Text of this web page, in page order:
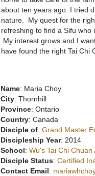
about ten years ago. I tried
nature. My quest for the
refreshing to find a Sifu who
My interest grows and I
have found the right Tai Chi
Name: Maria Choy
City: Thornhill
Province: Ontario
Country: Canada
Disciple of: Grand Master
Discipleship Year: 2014
School: Wu's Tai Chi Chuan
Disciple Status: Certified
Contact Email: